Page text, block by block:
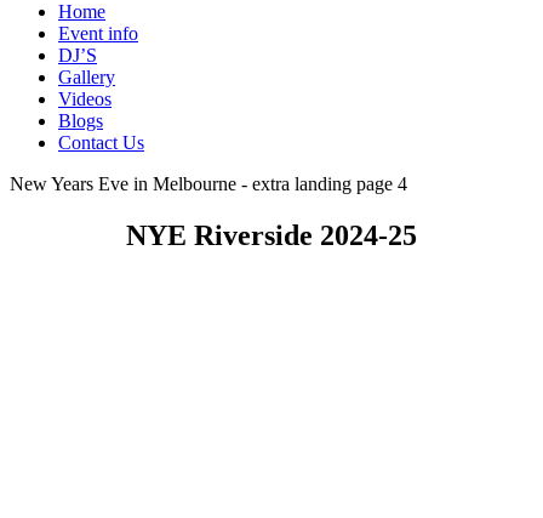
Home
Event info
DJ’S
Gallery
Videos
Blogs
Contact Us
New Years Eve in Melbourne - extra landing page 4
NYE Riverside 2024-25